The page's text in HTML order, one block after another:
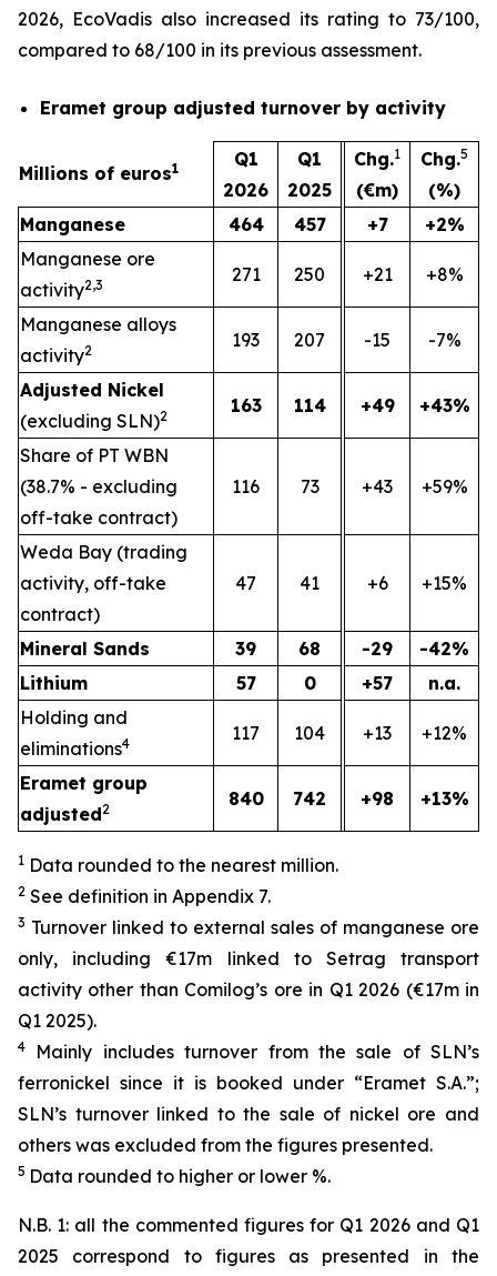
2026, EcoVadis also increased its rating to 73/100,
compared to 68/100 in its previous assessment.
Eramet group adjusted turnover by activity
Millions of euros1
Q1
2026
Q1
2025
Chg.1
(€m)
Chg.5
(%)
Manganese
464 457 +7
+2%
Manganese ore
activity2,3 271 250 +21 +8%
Manganese alloys
activity2 193 207 -15 -7%
Adjusted Nickel
(excluding SLN)2 163 114 +49 +43%
Share of PT WBN
(38.7% - excluding
off-take contract)
116 73 +43 +59%
Weda Bay (trading
activity, off-take
contract)
47 41 +6 +15%
Mineral Sands 39 68 -29
-42%
Lithium
57 0 +57
n.a.
Holding and
eliminations4 117 104 +13 +12%
Eramet group
adjusted2 840 742 +98 +13%
1 Data rounded to the nearest million.
2 See definition in Appendix 7.
3 Turnover linked to external sales of manganese ore
only, including €17m linked to Setrag transport
activity other than Comilog’s ore in Q1 2026 (€17m in
Q1 2025).
4
Mainly includes turnover from the sale of SLN’s
ferronickel since it is booked under “Eramet S.A.”;
SLN’s turnover linked to the sale of nickel ore and
others was excluded from the figures presented.
5 Data rounded to higher or lower %.
N.B. 1: all the commented figures for Q1 2026 and Q1
2025 correspond to figures as presented in the